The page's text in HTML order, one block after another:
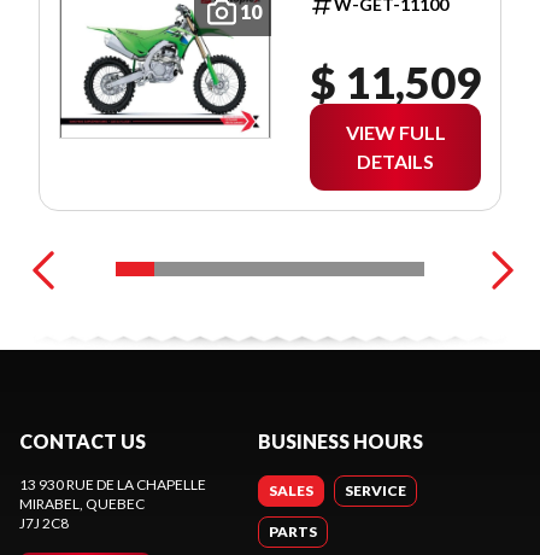
10 W-GET-11100
$ 11,509
VIEW FULL
DETAILS
CONTACT US
13 930 RUE DE LA CHAPELLE
MIRABEL, QUEBEC
J7J 2C8
BUSINESS HOURS
SALES SERVICE
PARTS